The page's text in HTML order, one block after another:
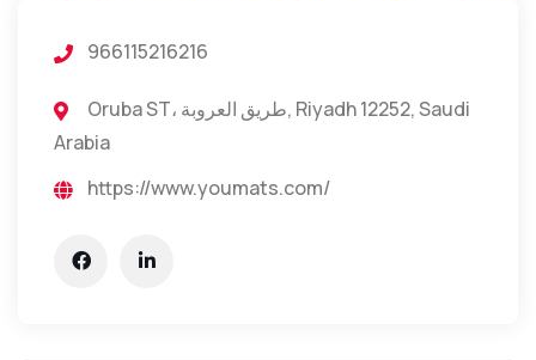
966115216216
Oruba ST، طريق العروبة, Riyadh 12252, Saudi
Arabia
https://www.youmats.com/